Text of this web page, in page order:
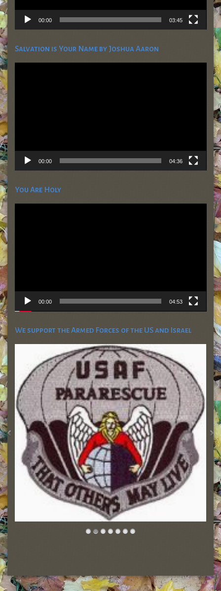
00:00 03:45
Salvation is Your Name by Joshua Aaron
Video
00:00 04:36
You Are Holy
Video
00:00 04:53
We support the Armed Forces of the US and Israel